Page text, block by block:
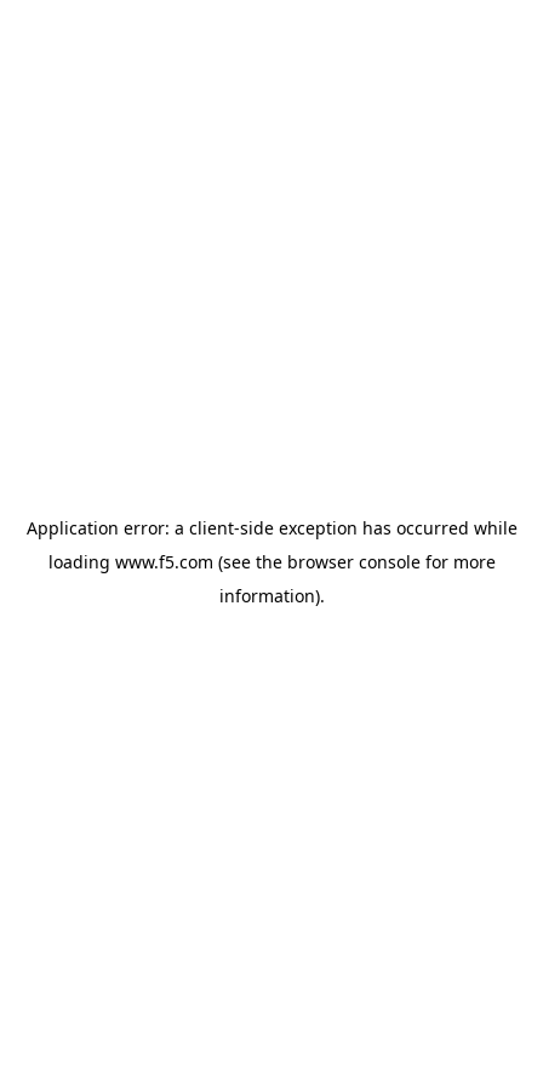
Application error: a client-side exception has occurred while
loading www.f5.com (see the browser consolefor more
information).